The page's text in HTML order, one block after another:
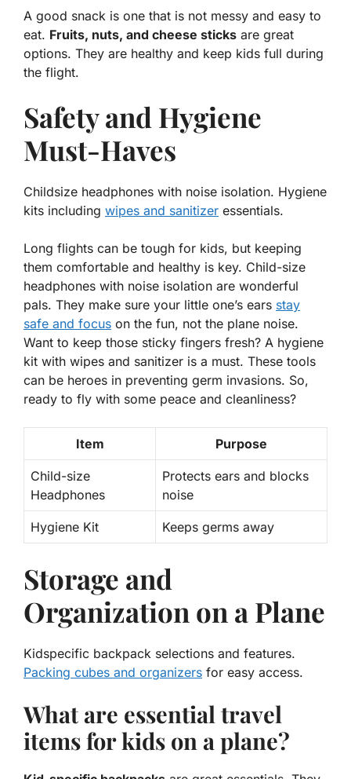
A good snack is one that is not messy and easy to
eat. Fruits, nuts, and cheese sticks are great
options. They are healthy and keep kids full during
the flight.
Safety and Hygiene
Must-Haves
Childsize headphones with noise isolation. Hygiene
kits including wipes and sanitizer essentials.
Long flights can be tough for kids, but keeping
them comfortable and healthy is key. Child-size
headphones with noise isolation are wonderful
pals. They make sure your little one’s ears stay
safe and focus on the fun, not the plane noise.
Want to keep those sticky fingers fresh? A hygiene
kit with wipes and sanitizer is a must. These tools
can be heroes in preventing germ invasions. So,
ready to fly with some peace and cleanliness?
Item Purpose
Child-size
Headphones
Protects ears and blocks
noise
Hygiene Kit Keeps germs away
Storage and
Organization on a Plane
Kidspecific backpack selections and features.
Packing cubes and organizers for easy access.
What are essential travel
items for kids on a plane?